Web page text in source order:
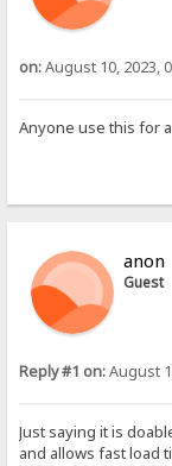
on:August 10, 2023,
Anyone use this for
anon
Guest
Reply #1 on:August
Just saying it is
and allows fast load